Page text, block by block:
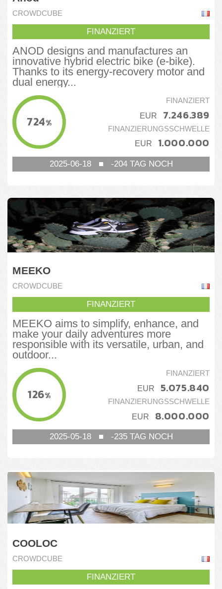
CROWDCUBE
FINANZIERT
ANOD designs and manufactures an
innovative hybrid electric bike (e-bike).
Thanks to its energy-recovery motor and
dual energy...
724%
FINANZIERT
EUR 7.246.389
FINANZIERUNGSSCHWELLE
EUR 1.000.000
2025-06-18■ -204TAG NOCH
MEEKO
CROWDCUBE
FINANZIERT
MEEKO aims to simplify, enhance, and
make your daily adventures more
responsible with its versatile, urban, and
outdoor...
126%
FINANZIERT
EUR 5.075.840
FINANZIERUNGSSCHWELLE
EUR 8.000.000
2025-05-18■ -235TAG NOCH
COOLOC
CROWDCUBE
FINANZIERT